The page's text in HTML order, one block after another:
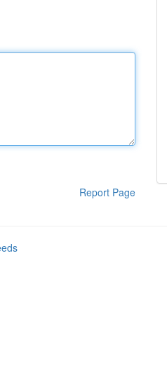
Report Page